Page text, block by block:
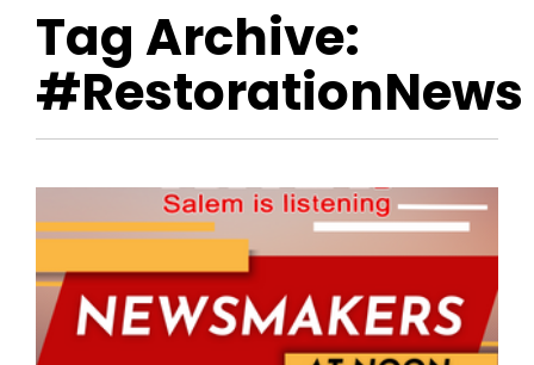
Tag Archive:
#RestorationNews